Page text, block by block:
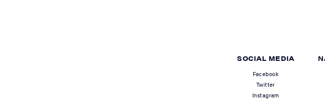
SOCIAL MEDIA
Facebook
Twitter
Instagram